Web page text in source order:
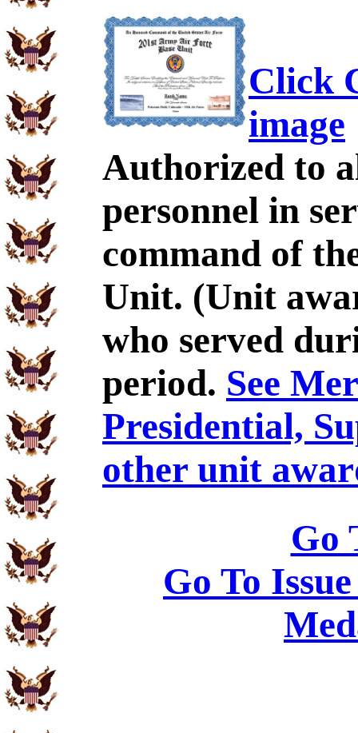
Click
image
Authorized to
personnel in
command of
Unit. (Unit
who served
period. See
Presidential,
other unit
Go
Go To